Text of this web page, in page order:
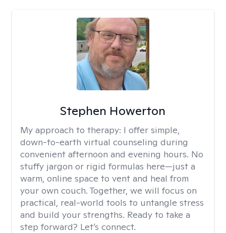
Stephen Howerton
My approach to therapy: I offer simple,
down-to-earth virtual counseling during
convenient afternoon and evening hours. No
stuffy jargon or rigid formulas here—just a
warm, online space to vent and heal from
your own couch. Together, we will focus on
practical, real-world tools to untangle stress
and build your strengths. Ready to take a
step forward? Let’s connect.